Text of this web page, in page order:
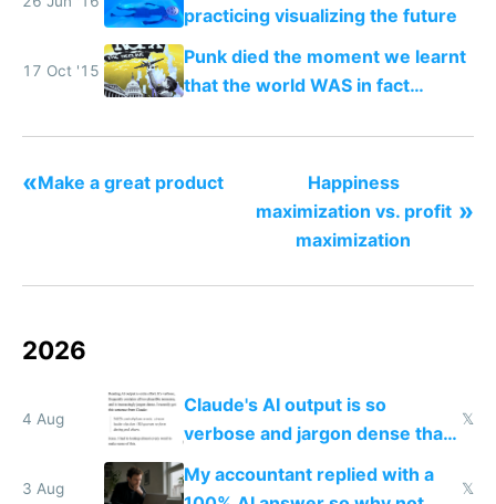
practicing visualizing the future
17 Oct '15
Punk died the moment we learnt
that the world WAS in fact
«Make a great product
Happiness
maximization vs. profit
maximization
»
2026
4 Aug
Claude's AI output is so
verbose and jargon dense that I
have to look up every word
𝕏
3 Aug
My accountant replied with a
𝕏